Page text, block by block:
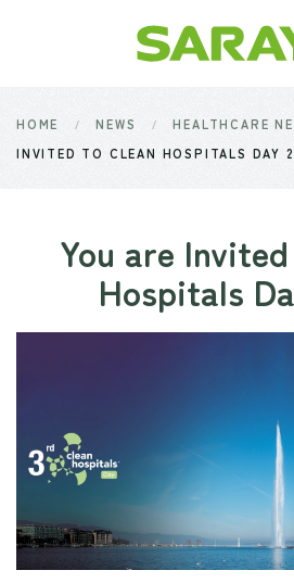
Skip to main content
HOME NEWS HEALTHCARE
INVITED TO CLEAN HOSPITALS DAY
You are
Hospitals